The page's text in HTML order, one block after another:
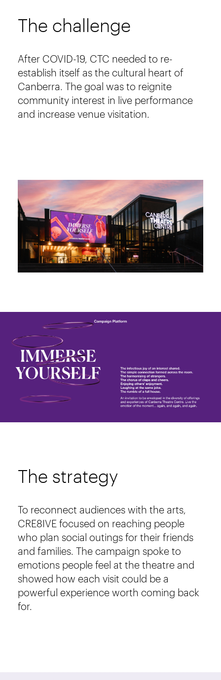
The challenge
After COVID-19, CTC needed to re-
establish itself as the cultural heart of
Canberra. The goal was to reignite
community interest in live performance
and increase venue visitation.
Image
The strategy
To reconnect audiences with the arts,
CRE8IVE focused on reaching people
who plan social outings for their friends
and families. The campaign spoke to
emotions people feel at the theatre and
showed how each visit could be a
powerful experience worth coming back
for.